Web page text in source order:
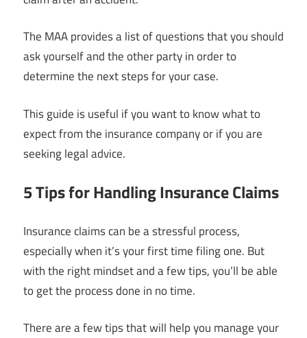
The MAA provides a list of questions that you should
ask yourself and the other party in order to
determine the next steps for your case.
This guide is useful if you want to know what to
expect from the insurance company or if you are
seeking legal advice.
5 Tips for Handling Insurance Claims
Insurance claims can be a stressful process,
especially when it’s your first time filing one. But
with the right mindset and a few tips, you’ll be able
to get the process done in no time.
There are a few tips that will help you manage your